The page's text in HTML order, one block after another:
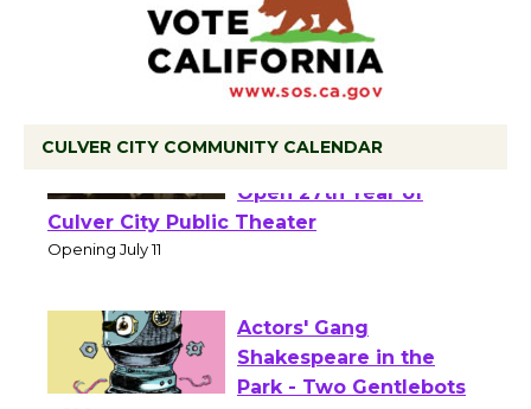
CULVER CITY COMMUNITY CALENDAR
Wizard's Workshop
Actors' Gang